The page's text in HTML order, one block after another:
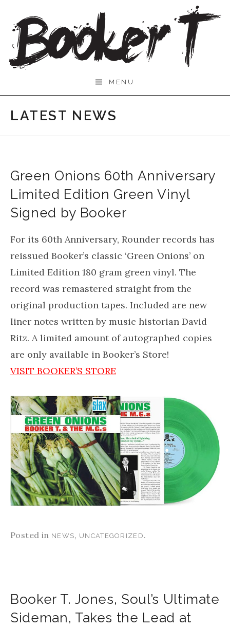
content
T.
MENU
LATEST NEWS
Green Onions 60th Anniversary
Limited Edition Green Vinyl
Signed by Booker
For its 60th Anniversary, Rounder records has
reissued Booker’s classic ‘Green Onions’ on
Limited Edition 180 gram green vinyl. The
record was remastered straight from the
original production tapes. Included are new
liner notes written by music historian David
Ritz. A limited amount of autographed copies
are only available in Booker’s Store!
VISIT BOOKER’S STORE
Posted in NEWS, UNCATEGORIZED .
Booker T. Jones, Soul’s Ultimate
Sideman, Takes the Lead at